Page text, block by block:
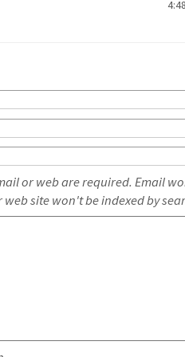
or web are required. Email
site won't be indexed by